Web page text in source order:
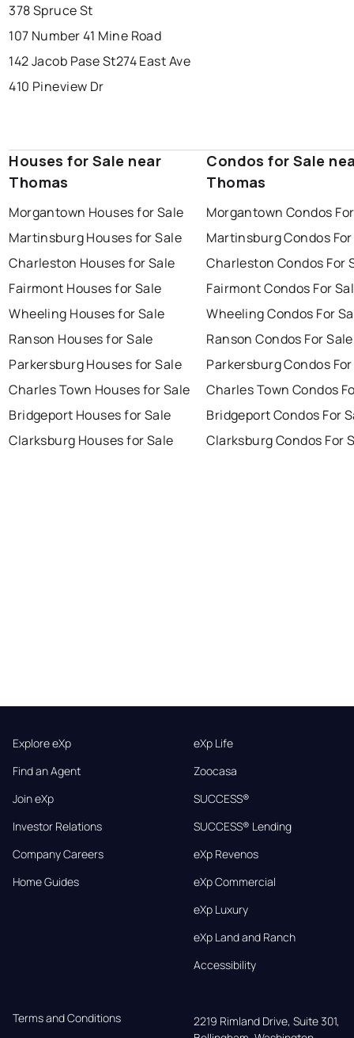
378 Spruce St
107 Number 41 Mine Road
142 Jacob Pase St274 East Ave
410 Pineview Dr
Houses for Sale near
Thomas
Morgantown Houses for Sale
Martinsburg Houses for Sale
Charleston Houses for Sale
Fairmont Houses for Sale
Wheeling Houses for Sale
Ranson Houses for Sale
Parkersburg Houses for Sale
Charles Town Houses for Sale
Bridgeport Houses for Sale
Clarksburg Houses for Sale
Condos for Sale
Thomas
Morgantown Condos
Martinsburg Condos
Charleston Condos For
Fairmont Condos For
Wheeling Condos For
Ranson Condos For Sale
Parkersburg Condos
Charles Town Condos
Bridgeport Condos For
Clarksburg Condos For
Explore eXp
Find an Agent
Join eXp
Investor Relations
Company Careers
Home Guides
eXp Life
Zoocasa
SUCCESS®
SUCCESS® Lending
eXp Revenos
eXp Commercial
eXp Luxury
eXp Land and Ranch
Accessibility
Terms and Conditions
2219 Rimland Drive, Suite 301,